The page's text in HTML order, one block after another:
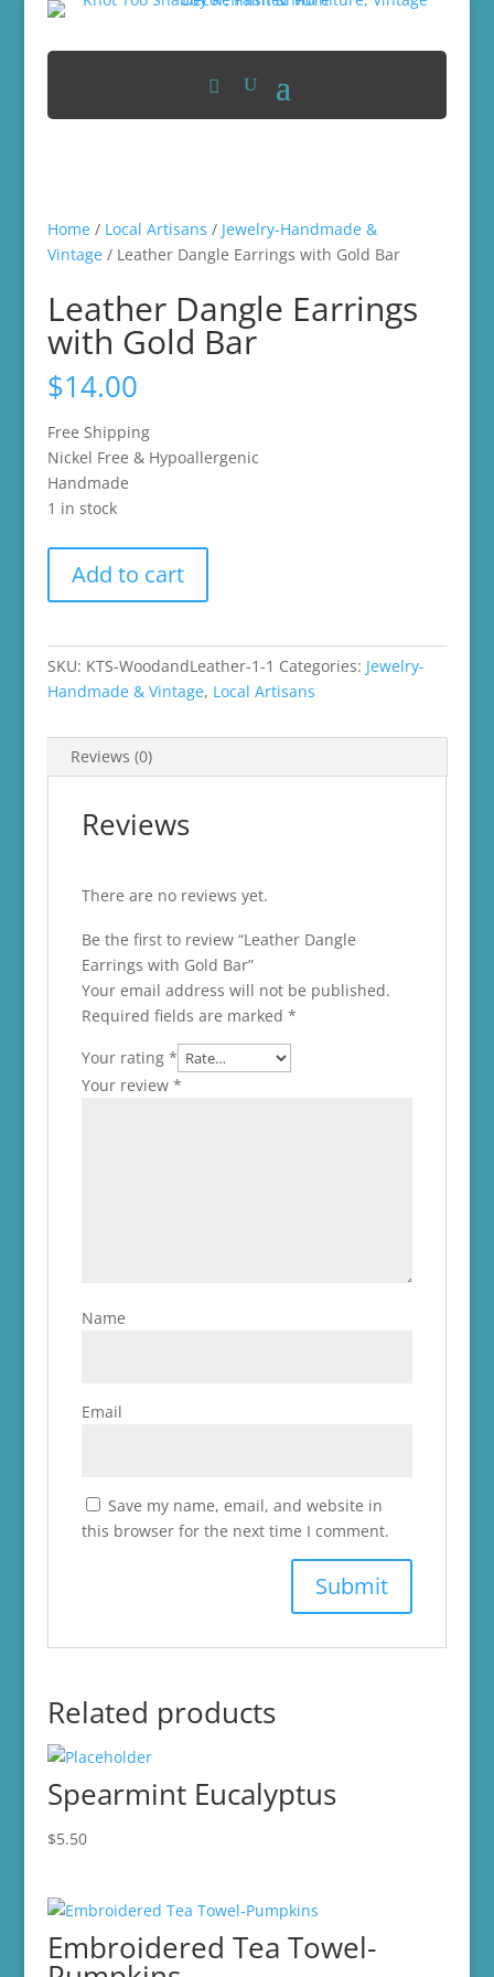
Home/ Local Artisans / Jewelry-Handmade &
Vintage/ Leather Dangle Earrings with Gold Bar
Leather Dangle Earrings
with Gold Bar
$14.00
Free Shipping
Nickel Free & Hypoallergenic
Handmade
1 in stock
Dangle
Earrings
Gold
Bar
Add to cart
SKU: KTS-WoodandLeather-1-1 Categories: Jewelry-
Handmade & Vintage, Local Artisans
Reviews (0)
Reviews
There are no reviews yet.
Be the first to review “Leather Dangle
Earrings with Gold Bar”
Your email address will not be published.
Required fields are marked *
Your rating *
Your review *
Name
Email
Save my name, email, and website in
this browser for the next time I comment.
Related products
Spearmint Eucalyptus
$5.50
Embroidered Tea Towel-